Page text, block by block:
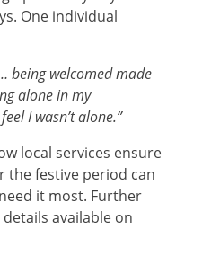
One individual
being welcomed made
alone in my
I wasn’t alone.”
local services ensure
the festive period can
it most. Further
available on